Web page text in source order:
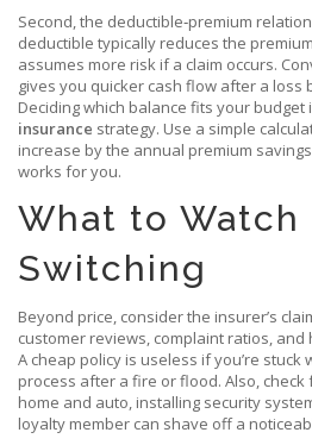
Second, the deductible‑premium
deductible typically reduces the
assumes more risk if a claim occurs.
gives you quicker cash flow after a loss
Deciding which balance fits your budget
insurance strategy. Use a simple
increase by the annual premium
works for you.
What to Watch
Switching
Beyond price, consider the insurer’s
customer reviews, complaint ratios,
A cheap policy is useless if you’re stuck
process after a fire or flood. Also,
home and auto, installing security
loyalty member can shave off a